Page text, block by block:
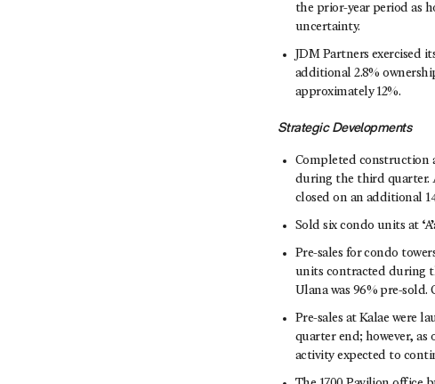
the prior-year period as
uncertainty.
JDM Partners exercised
additional 2.8%
approximately 12%.
Strategic Developments
Completed construction
during the third quarter.
closed on an additional
Sold six condo units at
Pre-sales for condo
units contracted during
Ulana was 96% pre-
Pre-sales at Kalae were
quarter end; however, as
activity expected to